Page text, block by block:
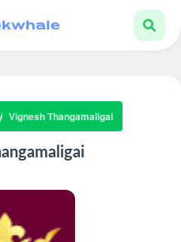
Vignesh Thangamaligai